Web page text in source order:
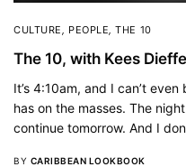
CULTURE PEOPLE ,THE 10
The 10, with Kees
It’s 4:10am, and I can’t
has on the masses. The
continue tomorrow. And I
BY CARIBBEAN LOOKBOOK